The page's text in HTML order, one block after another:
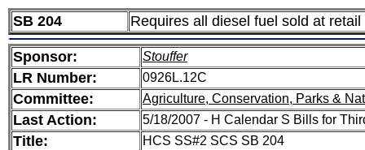
SB 204 Requires all diesel fuel sold at
Sponsor: Stouffer
LR Number: 0926L.12C
Committee: Agriculture, Conservation, Parks &
Last Action: 5/18/2007 - H Calendar S Bills for
Title: HCS SS#2 SCS SB 204